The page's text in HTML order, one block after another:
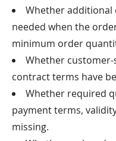
Whether additional
needed when the
minimum order
Whether
contract terms have
Whether required
payment terms,
missing.